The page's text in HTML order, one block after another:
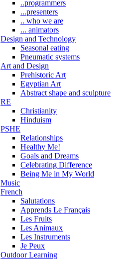
..programmers
...presenters
.. who we are
... animators
Design and Technology
Seasonal eating
Pneumatic systems
Art and Design
Prehistoric Art
Egyptian Art
Abstract shape and sculpture
RE
Christianity
Hinduism
PSHE
Relationships
Healthy Me!
Goals and Dreams
Celebrating Difference
Being Me in My World
Music
French
Salutations
Apprends Le Français
Les Fruits
Les Animaux
Les Instruments
Je Peux
Outdoor Learning